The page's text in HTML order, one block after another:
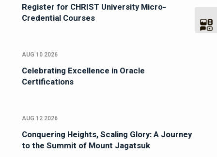
Register for CHRIST University Micro-
Credential Courses
AUG 10 2026
Celebrating Excellence in Oracle
Certifications
AUG 12 2026
Conquering Heights, Scaling Glory: A Journey
to the Summit of Mount Jagatsuk